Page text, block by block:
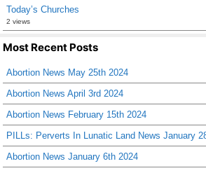
Today’s Churches
2 views
Most Recent Posts
Abortion News May 25th 2024
Abortion News April 3rd 2024
Abortion News February 15th 2024
PILLs: Perverts In Lunatic Land News January
Abortion News January 6th 2024